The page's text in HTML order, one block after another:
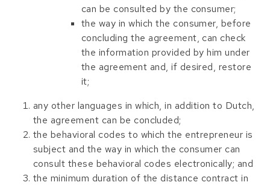
can be consulted by the consumer;
the way in which the consumer, before
concluding the agreement, can check
the information provided by him under
the agreement and, if desired, restore
it;
any other languages ​​in which, in addition to Dutch,
the agreement can be concluded;
the behavioral codes to which the entrepreneur is
subject and the way in which the consumer can
consult these behavioral codes electronically; and
the minimum duration of the distance contract in